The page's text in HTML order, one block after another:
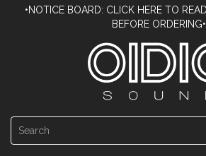
•NOTICE BOARD: CLICK HERE TO
BEFORE ORDERING•